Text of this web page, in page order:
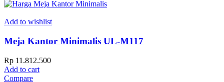
Add to wishlist
Meja Kantor Minimalis UL-M117
Rp 11.812.500
Add to cart
Compare